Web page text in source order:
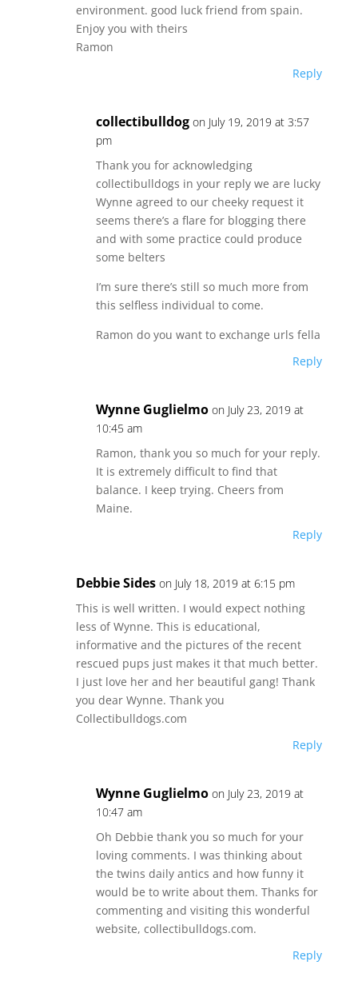
environment. good luck friend from spain.
Enjoy you with theirs
Ramon
Reply
collectibulldog on July 19, 2019 at 3:57
pm
Thank you for acknowledging
collectibulldogs in your reply we are lucky
Wynne agreed to our cheeky request it
seems there’s a flare for blogging there
and with some practice could produce
some belters
I’m sure there’s still so much more from
this selfless individual to come.
Ramon do you want to exchange urls fella
Reply
Wynne Guglielmo on July 23, 2019 at
10:45 am
Ramon, thank you so much for your reply.
It is extremely difficult to find that
balance. I keep trying. Cheers from
Maine.
Reply
Debbie Sides on July 18, 2019 at 6:15 pm
This is well written. I would expect nothing
less of Wynne. This is educational,
informative and the pictures of the recent
rescued pups just makes it that much better.
I just love her and her beautiful gang! Thank
you dear Wynne. Thank you
Collectibulldogs.com
Reply
Wynne Guglielmo on July 23, 2019 at
10:47 am
Oh Debbie thank you so much for your
loving comments. I was thinking about
the twins daily antics and how funny it
would be to write about them. Thanks for
commenting and visiting this wonderful
website, collectibulldogs.com.
Reply